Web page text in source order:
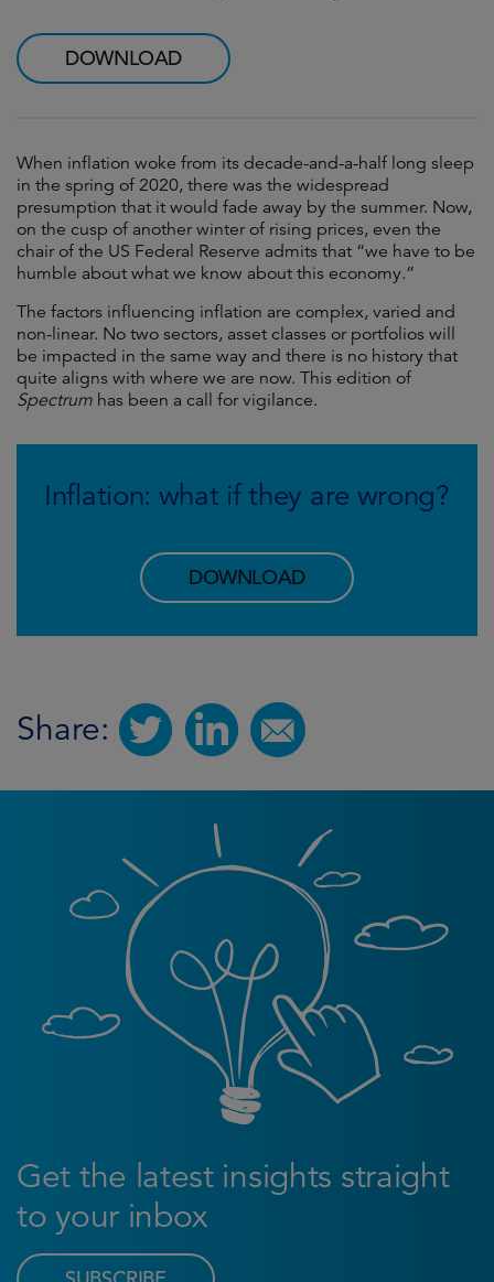
DOWNLOAD
When inflation woke from its decade-and-a-half long sleep
in the spring of 2020, there was the widespread
presumption that it would fade away by the summer. Now,
on the cusp of another winter of rising prices, even the
chair of the US Federal Reserve admits that “we have to be
humble about what we know about this economy.”
The factors influencing inflation are complex, varied and
non-linear. No two sectors, asset classes or portfolios will
be impacted in the same way and there is no history that
quite aligns with where we are now. This edition of
Spectrum has been a call for vigilance.
Inflation: what if they are wrong?
DOWNLOAD
Share:
Get the latest insights straight
to your inbox